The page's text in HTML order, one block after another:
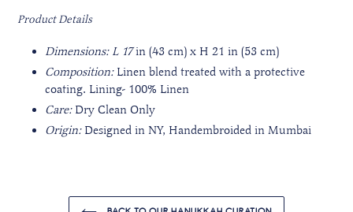
Product Details
Dimensions: L 17in (43 cm) x H 21 in (53 cm)
Composition: Linen blend treated with a protective
coating. Lining- 100% Linen
Care: Dry Clean Only
Origin: Designed in NY, Handembroided in Mumbai